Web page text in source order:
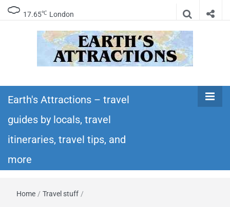
17.65℃ London
Earth's
Attractions –
travel guides
itineraries – Amazing places to see in the
world!
Earth's Attractions – travel
guides by locals, travel
itineraries, travel tips, and
more
Home / Travel stuff /